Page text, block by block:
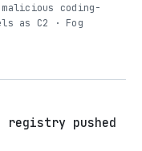
malicious coding-
as C2 · Fog
registry pushed